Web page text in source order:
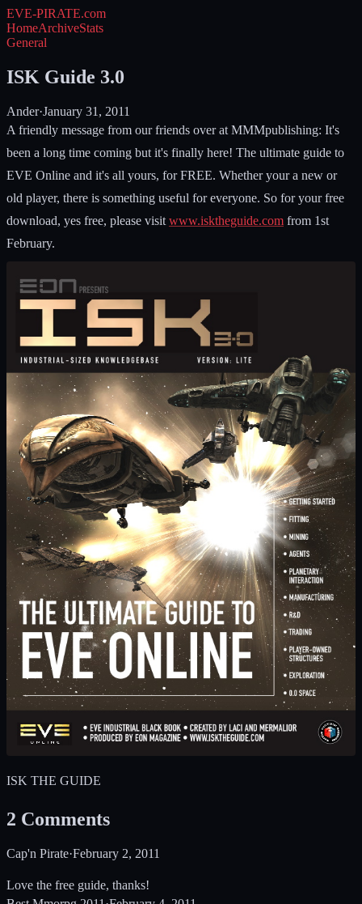
EVE-PIRATE.com
HomeArchiveStats
General
ISK Guide 3.0
Ander·January 31, 2011
A friendly message from our friends over at MMMpublishing: It's
been a long time coming but it's finally here! The ultimate guide to
EVE Online and it's all yours, for FREE. Whether your a new or
old player, there is something useful for everyone. So for your free
download, yes free, please visit www.isktheguide.com from 1st
February.
ISK THE GUIDE
2 Comments
Cap'n Pirate·February 2, 2011
Love the free guide, thanks!